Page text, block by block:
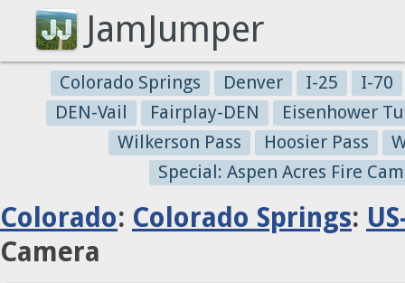
JamJumper
Colorado Springs Denver I-25
I-70
DEN-Vail
Fairplay-DEN
Eisenhower
Wilkerson Pass
Hoosier Pass
Special: Aspen Acres Fire
Colorado: Colorado Springs:
Camera